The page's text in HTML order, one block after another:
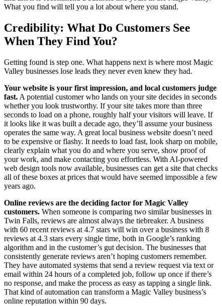
What you find will tell you a lot about where you stand.
Credibility: What Do Customers See
When They Find You?
Getting found is step one. What happens next is where most Magic
Valley businesses lose leads they never even knew they had.
Your website is your first impression, and local customers judge
fast. A potential customer who lands on your site decides in seconds
whether you look trustworthy. If your site takes more than three
seconds to load on a phone, roughly half your visitors will leave. If
it looks like it was built a decade ago, they’ll assume your business
operates the same way. A great local business website doesn’t need
to be expensive or flashy. It needs to load fast, look sharp on mobile,
clearly explain what you do and where you serve, show proof of
your work, and make contacting you effortless. With AI-powered
web design tools now available, businesses can get a site that checks
all of these boxes at prices that would have seemed impossible a few
years ago.
Online reviews are the deciding factor for Magic Valley
customers. When someone is comparing two similar businesses in
Twin Falls, reviews are almost always the tiebreaker. A business
with 60 recent reviews at 4.7 stars will win over a business with 8
reviews at 4.3 stars every single time, both in Google’s ranking
algorithm and in the customer’s gut decision. The businesses that
consistently generate reviews aren’t hoping customers remember.
They have automated systems that send a review request via text or
email within 24 hours of a completed job, follow up once if there’s
no response, and make the process as easy as tapping a single link.
That kind of automation can transform a Magic Valley business’s
online reputation within 90 days.